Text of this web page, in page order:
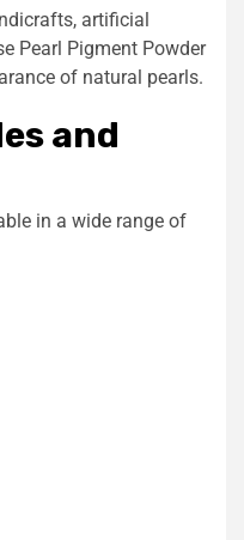
artificial
Pearl Pigment Powder
of natural pearls.
and
in a wide range of